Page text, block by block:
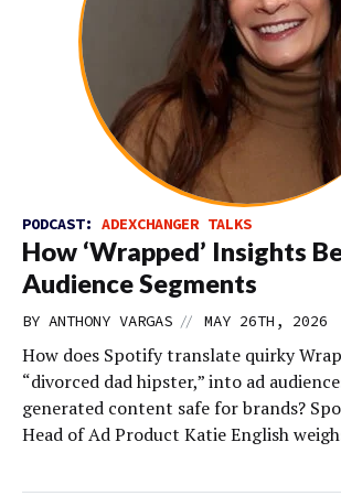
PODCAST: ADEXCHANGER TALKS
How ‘Wrapped’ Insights
Audience Segments
BY ANTHONY VARGAS // MAY 26TH, 2026
How does Spotify translate quirky
“divorced dad hipster,” into ad
generated content safe for brands?
Head of Ad Product Katie English